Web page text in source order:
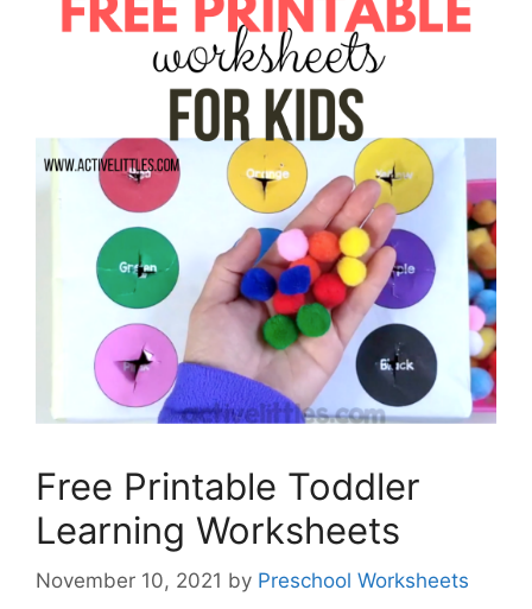
Free Printable Toddler
Learning Worksheets
November 10, 2021 by Preschool Worksheets